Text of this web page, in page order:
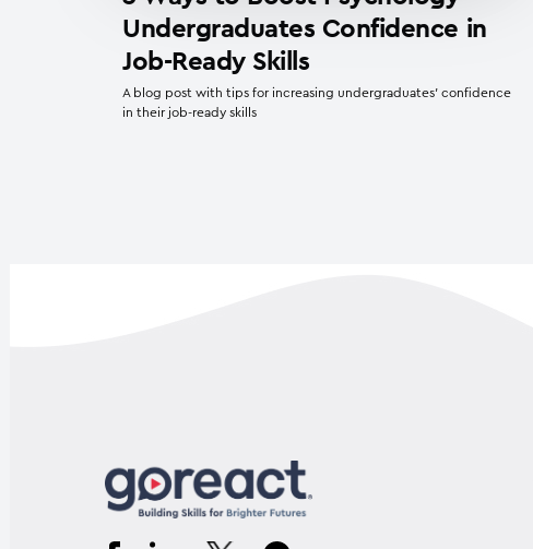
Undergraduates Confidence in
Job-Ready Skills
A blog post with tips for increasing undergraduates’ confidence
in their job-ready skills